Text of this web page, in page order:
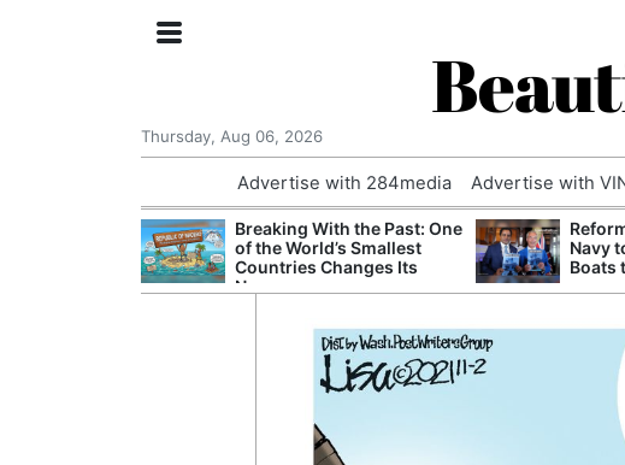
Thursday, Aug 06, 2026
Advertise with 284media Advertise with
Breaking With the Past: One
of the World’s Smallest
Countries Changes Its
Name
Navy
Boats